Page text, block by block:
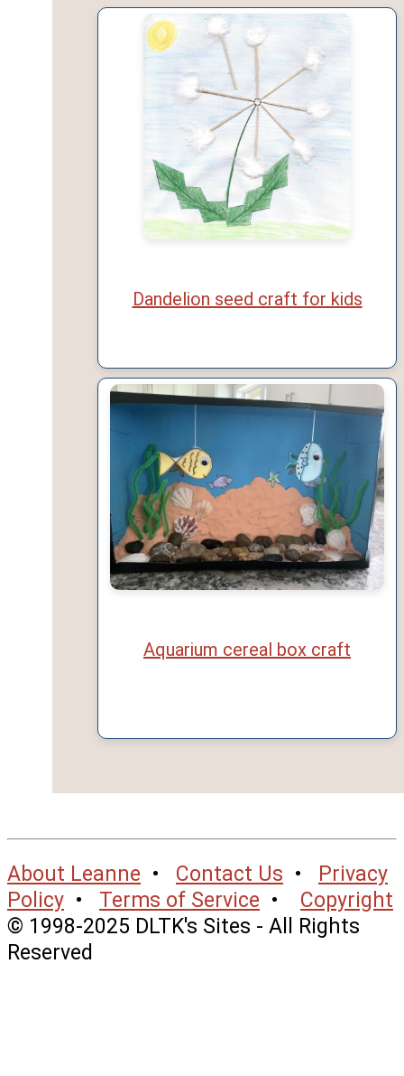
Dandelion seed craft for kids
Aquarium cereal box craft
About Leanne • Contact Us • Privacy
Policy • Terms of Service • Copyright
© 1998-2025 DLTK's Sites - All Rights
Reserved